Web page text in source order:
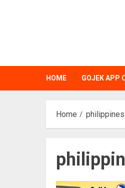
HOME GOJEK APP
Home philippines